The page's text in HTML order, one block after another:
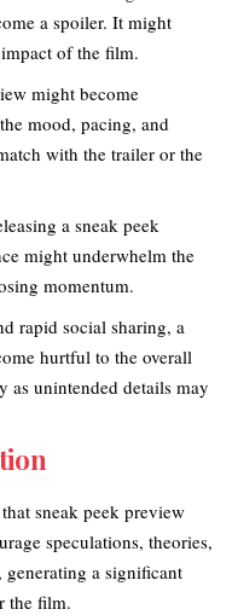
a spoiler. It might
of the film.
might become
mood, pacing, and
with the trailer or the
a sneak peek
might underwhelm the
momentum.
rapid social sharing, a
hurtful to the overall
as unintended details may
sneak peek preview
speculations, theories,
a significant
the film.